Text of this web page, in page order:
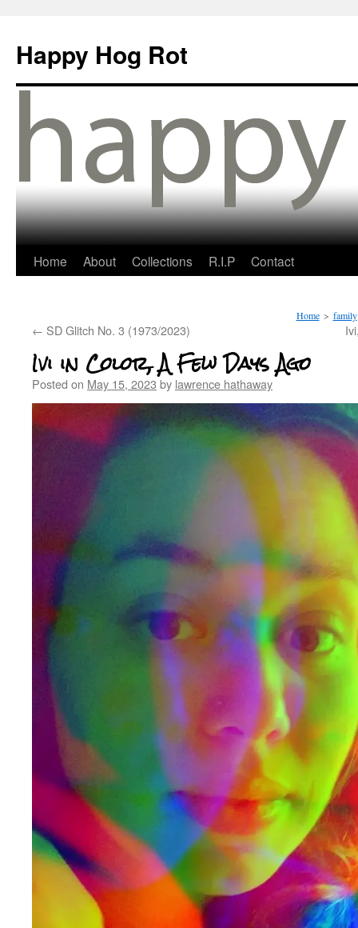
Happy Hog Rot
Home About Collections R.I.P Contact
Home > family
← SD Glitch No. 3 (1973/2023)
Ivi in Color, A Few Days Ago
Posted on May 15, 2023 by lawrence hathaway